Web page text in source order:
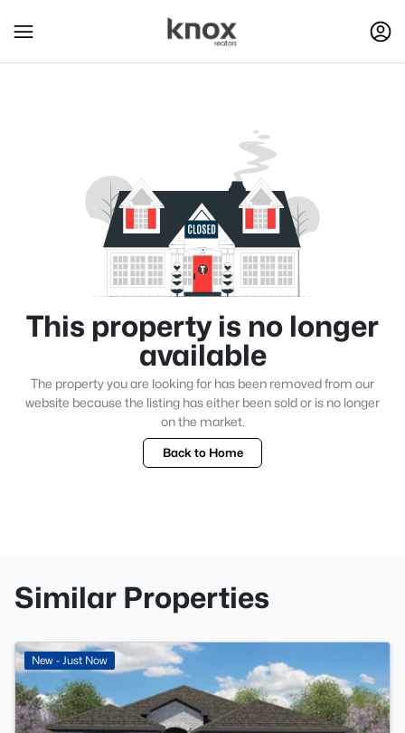
This property is no longer
available
The property you are looking for has been removed from our
website because the listing has either been sold or is no longer
on the market.
Back to Home
Similar Properties
New - Just Now